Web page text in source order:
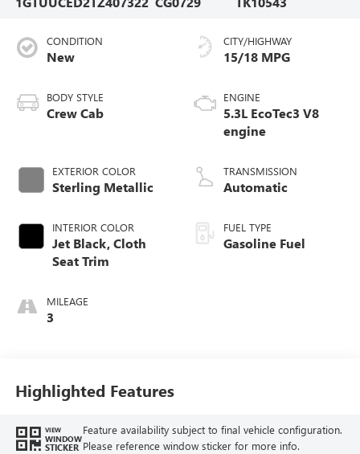
CONDITION
New
BODY STYLE
Crew Cab
EXTERIOR COLOR
Sterling Metallic
INTERIOR COLOR
Jet Black, Cloth
Seat Trim
MILEAGE
3
CITY/HIGHWAY
15/18 MPG
ENGINE
5.3L EcoTec3 V8
engine
TRANSMISSION
Automatic
FUEL TYPE
Gasoline Fuel
Highlighted Features
VIEW
WINDOW
STICKER
Feature availability subject to final vehicle configuration.
Please reference window sticker for more info.